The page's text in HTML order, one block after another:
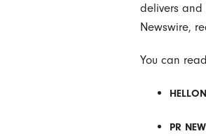
delivers and
Newswire,
You can
PR